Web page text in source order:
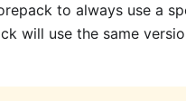
to always use a
will use the same